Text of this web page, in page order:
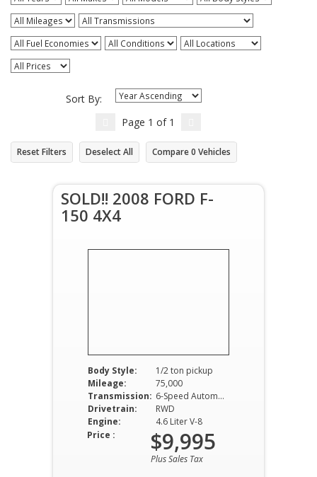
Sort By:
Page 1 of 1
Reset Filters Deselect All Compare0 Vehicles
SOLD!! 2008 FORD F-
150 4X4
Body Style:
1/2 ton pickup
Mileage:
75,000
Transmission:
6-Speed Automatic
Drivetrain:
RWD
Engine:
4.6 Liter V-8
Price : $9,995
Plus Sales Tax